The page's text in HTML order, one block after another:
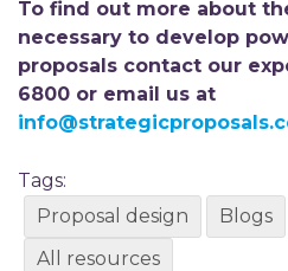
To find out more about
necessary to develop
proposals contact our
6800 or email us at
Tags:
Proposal design
Blogs
All resources